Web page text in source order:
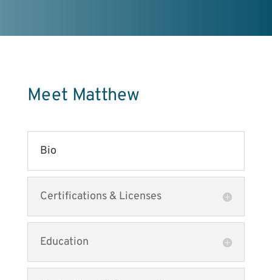
Meet Matthew
Bio
Certifications & Licenses
Education